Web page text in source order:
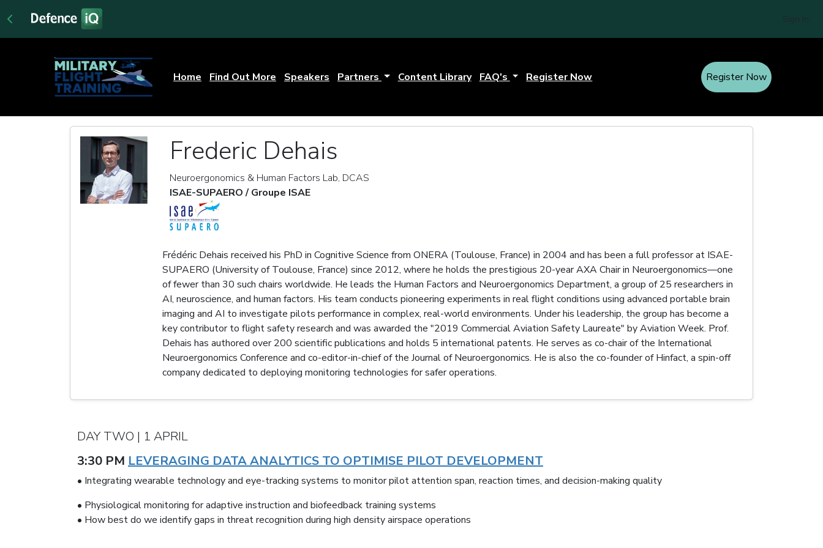
Home Find Out More Speakers Partners Content Library FAQ's Register Now Register Now
Frederic Dehais
Neuroergonomics & Human Factors Lab, DCAS
ISAE-SUPAERO / Groupe ISAE
Frédéric Dehais received his PhD in Cognitive Science from ONERA (Toulouse, France) in 2004 and has been a full professor at ISAE-
SUPAERO (University of Toulouse, France) since 2012, where he holds the prestigious 20-year AXA Chair in Neuroergonomics—one
of fewer than 30 such chairs worldwide. He leads the Human Factors and Neuroergonomics Department, a group of 25 researchers in
AI, neuroscience, and human factors. His team conducts pioneering experiments in real flight conditions using advanced portable brain
imaging and AI to investigate pilots performance in complex, real-world environments. Under his leadership, the group has become a
key contributor to flight safety research and was awarded the "2019 Commercial Aviation Safety Laureate" by Aviation Week. Prof.
Dehais has authored over 200 scientific publications and holds 5 international patents. He serves as co-chair of the International
Neuroergonomics Conference and co-editor-in-chief of the Journal of Neuroergonomics. He is also the co-founder of Hinfact, a spin-off
company dedicated to deploying monitoring technologies for safer operations.
DAY TWO | 1 APRIL
3:30 PM LEVERAGING DATA ANALYTICS TO OPTIMISE PILOT DEVELOPMENT
• Integrating wearable technology and eye-tracking systems to monitor pilot attention span, reaction times, and decision-making quality
• Physiological monitoring for adaptive instruction and biofeedback training systems
• How best do we identify gaps in threat recognition during high density airspace operations